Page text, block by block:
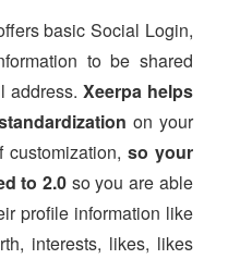
basic Social Login,
to be shared
address. Xeerpa helps
on your
so your
to 2.0 so you are able
profile information like
interests, likes, likes